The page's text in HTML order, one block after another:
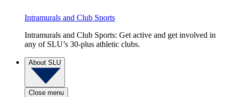
Intramurals and Club Sports
Intramurals and Club Sports: Get active and get involved in
any of SLU’s 30-plus athletic clubs.
About SLU
Close menu